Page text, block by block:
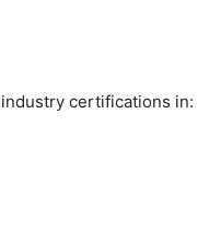
industry certifications in: